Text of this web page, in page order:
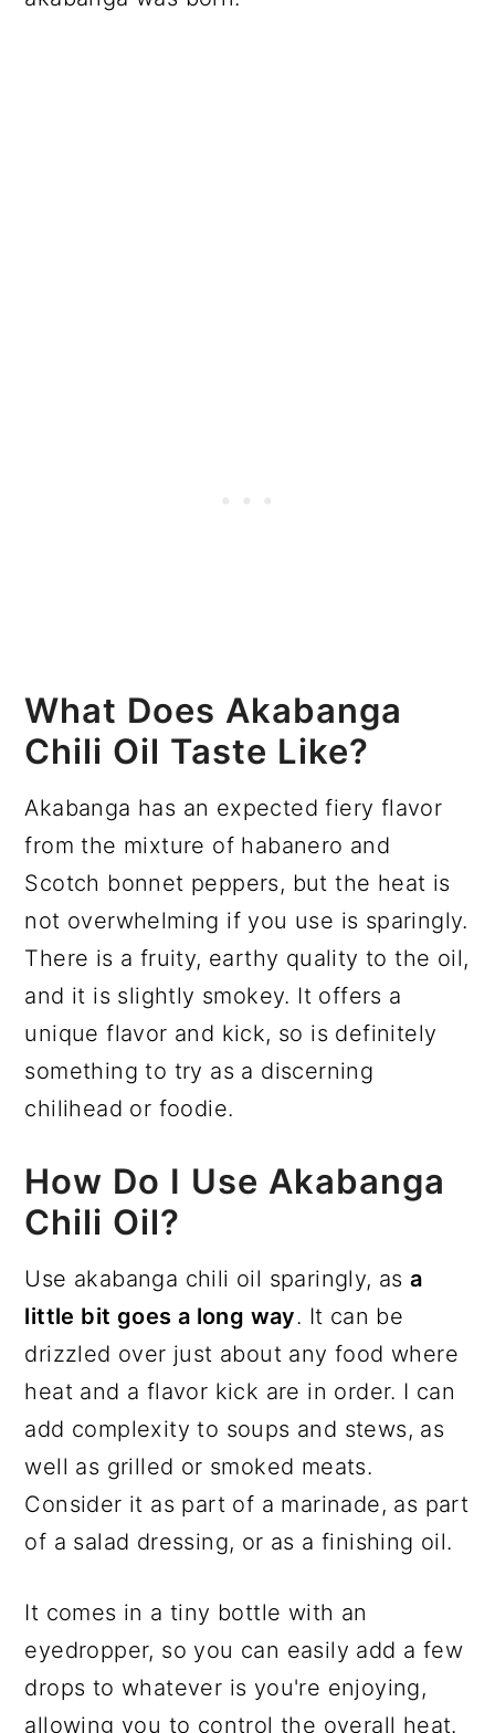
What Does Akabanga
Chili Oil Taste Like?
Akabanga has an expected fiery flavor
from the mixture of habanero and
Scotch bonnet peppers, but the heat is
not overwhelming if you use is sparingly.
There is a fruity, earthy quality to the oil,
and it is slightly smokey. It offers a
unique flavor and kick, so is definitely
something to try as a discerning
chilihead or foodie.
How Do I Use Akabanga
Chili Oil?
Use akabanga chili oil sparingly, asa
little bit goes a long way. It can be
drizzled over just about any food where
heat and a flavor kick are in order. I can
add complexity to soups and stews, as
well as grilled or smoked meats.
Consider it as part of a marinade, as part
of a salad dressing, or as a finishing oil.
It comes in a tiny bottle with an
eyedropper, so you can easily add a few
drops to whatever is you're enjoying,
allowing you to control the overall heat.